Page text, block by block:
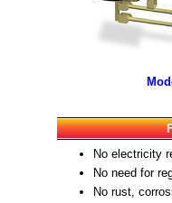
No electricity
No need for
No rust,